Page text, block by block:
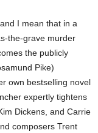
I mean that in a
the-grave murder
the publicly
Pike)
own bestselling novel
expertly tightens
Dickens, and Carrie
composers Trent